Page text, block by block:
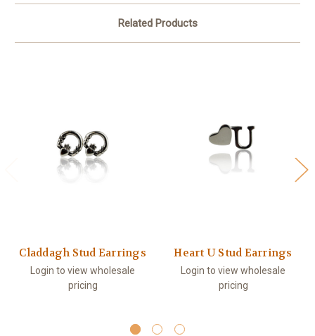
Related Products
Claddagh Stud Earrings
Login to view wholesale
pricing
Heart U Stud Earrings
Login to view wholesale
pricing